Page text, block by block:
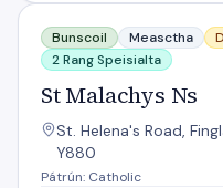
St Malachys Ns
Bunscoil Measctha
2 Rang Speisialta
St Malachys Ns
St. Helena's Road,
Y880
Pátrún: Catholic